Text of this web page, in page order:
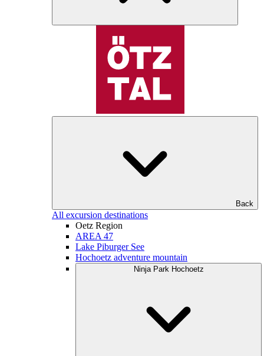
Back
All excursion destinations
Oetz Region
AREA 47
Lake Piburger See
Hochoetz adventure mountain
Ninja Park Hochoetz